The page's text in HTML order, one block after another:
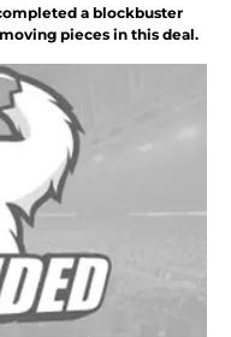
a blockbuster
pieces in this deal.